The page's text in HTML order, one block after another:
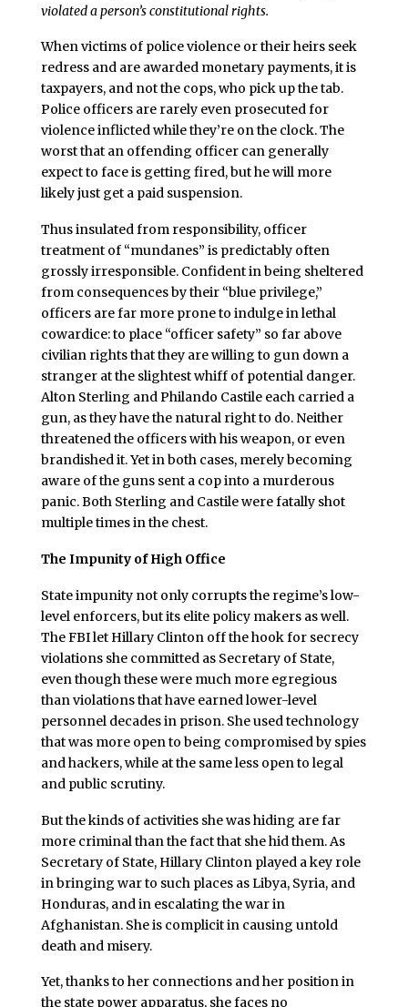
violated a person’s constitutional rights.
When victims of police violence or their heirs seek
redress and are awarded monetary payments, it is
taxpayers, and not the cops, who pick up the tab.
Police officers are rarely even prosecuted for
violence inflicted while they’re on the clock. The
worst that an offending officer can generally
expect to face is getting fired, but he will more
likely just get a paid suspension.
Thus insulated from responsibility, officer
treatment of “mundanes” is predictably often
grossly irresponsible. Confident in being sheltered
from consequences by their “blue privilege,”
officers are far more prone to indulge in lethal
cowardice: to place “officer safety” so far above
civilian rights that they are willing to gun down a
stranger at the slightest whiff of potential danger.
Alton Sterling and Philando Castile each carried a
gun, as they have the natural right to do. Neither
threatened the officers with his weapon, or even
brandished it. Yet in both cases, merely becoming
aware of the guns sent a cop into a murderous
panic. Both Sterling and Castile were fatally shot
multiple times in the chest.
The Impunity of High Office
State impunity not only corrupts the regime’s low-
level enforcers, but its elite policy makers as well.
The FBI let Hillary Clinton off the hook for secrecy
violations she committed as Secretary of State,
even though these were much more egregious
than violations that have earned lower-level
personnel decades in prison. She used technology
that was more open to being compromised by spies
and hackers, while at the same less open to legal
and public scrutiny.
But the kinds of activities she was hiding are far
more criminal than the fact that she hid them. As
Secretary of State, Hillary Clinton played a key role
in bringing war to such places as Libya, Syria, and
Honduras, and in escalating the war in
Afghanistan. She is complicit in causing untold
death and misery.
Yet, thanks to her connections and her position in
the state power apparatus, she faces no